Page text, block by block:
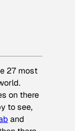
27 most
on there
to see,
and